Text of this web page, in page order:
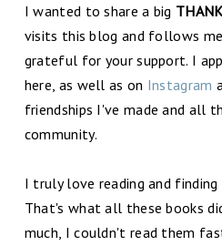
I wanted to share a big
visits this blog and follows
grateful for your support. I
here, as well as on Instagram
friendships I've made and all
community.
I truly love reading and
That's what all these books
much, I couldn't read them